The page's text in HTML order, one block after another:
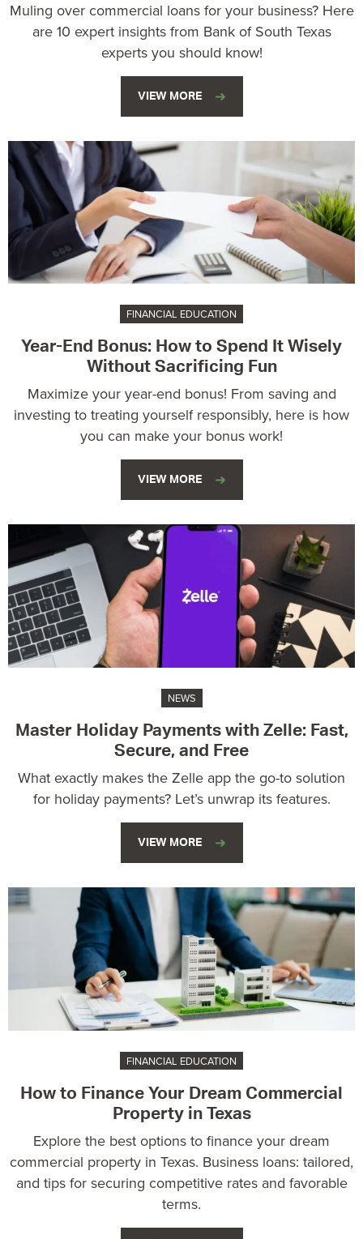
Muling over commercial loans for your business? Here
are 10 expert insights from Bank of South Texas
experts you should know!
VIEW MORE
FINANCIAL EDUCATION
Year-End Bonus: How to Spend It Wisely
Without Sacrificing Fun
Maximize your year-end bonus! From saving and
investing to treating yourself responsibly, here is how
you can make your bonus work!
VIEW MORE
NEWS
Master Holiday Payments with Zelle: Fast,
Secure, and Free
What exactly makes the Zelle app the go-to solution
for holiday payments? Let’s unwrap its features.
VIEW MORE
FINANCIAL EDUCATION
How to Finance Your Dream Commercial
Property in Texas
Explore the best options to finance your dream
commercial property in Texas. Business loans: tailored,
and tips for securing competitive rates and favorable
terms.